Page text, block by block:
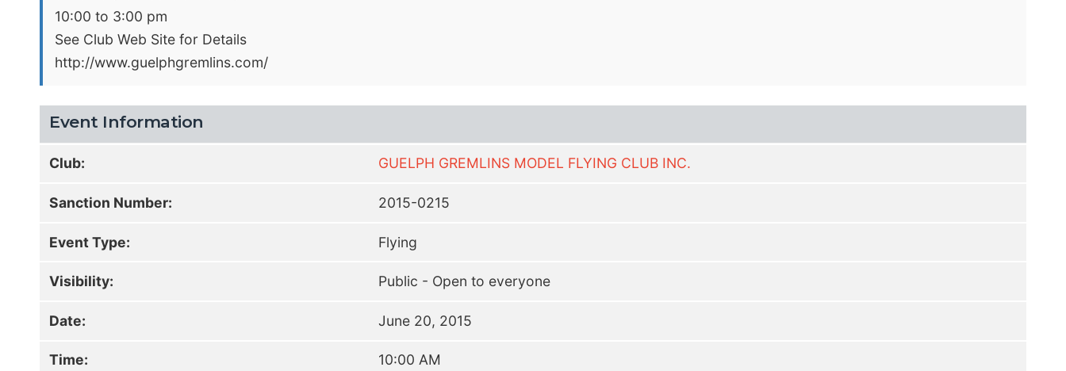
10:00 to 3:00 pm
See Club Web Site for Details
http://www.guelphgremlins.com/
Event Information
Club: GUELPH GREMLINS MODEL FLYING CLUB INC.
Sanction Number: 2015-0215
Event Type: Flying
Visibility: Public - Open to everyone
Date: June 20, 2015
Time: 10:00 AM